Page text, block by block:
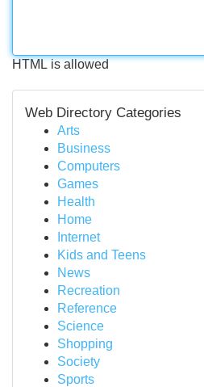
HTML is allowed
Web Directory Categories
Arts
Business
Computers
Games
Health
Home
Internet
Kids and Teens
News
Recreation
Reference
Science
Shopping
Society
Sports